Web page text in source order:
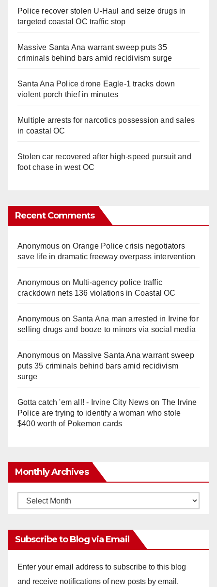
Police recover stolen U-Haul and seize drugs in
targeted coastal OC traffic stop
Massive Santa Ana warrant sweep puts 35
criminals behind bars amid recidivism surge
Santa Ana Police drone Eagle-1 tracks down
violent porch thief in minutes
Multiple arrests for narcotics possession and sales
in coastal OC
Stolen car recovered after high-speed pursuit and
foot chase in west OC
Recent Comments
Anonymouson Orange Police crisis negotiators
save life in dramatic freeway overpass intervention
Anonymouson Multi‑agency police traffic
crackdown nets 136 violations in Coastal OC
Anonymouson Santa Ana man arrested in Irvine for
selling drugs and booze to minors via social media
Anonymouson Massive Santa Ana warrant sweep
puts 35 criminals behind bars amid recidivism
surge
Gotta catch 'em all! - Irvine City Newson The Irvine
Police are trying to identify a woman who stole
$400 worth of Pokemon cards
Monthly Archives
Monthly
Subscribe to Blog via Email
Enter your email address to subscribe to this blog
and receive notifications of new posts by email.